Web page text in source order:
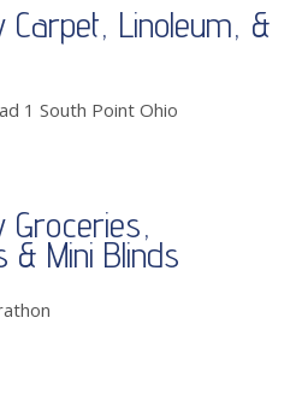
Carpet, Linoleum, &
1 South Point Ohio
Groceries,
& Mini Blinds